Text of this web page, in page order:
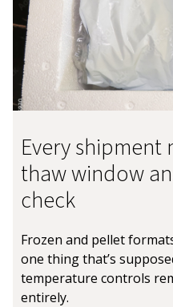
Every shipment
thaw window
check
Frozen and pellet
one thing that’s
temperature controls
entirely.